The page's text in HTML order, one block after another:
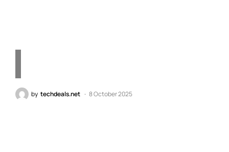
by techdeals.net 8 October 2025